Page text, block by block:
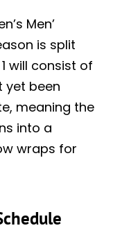
Men’
is split
will consist of
yet been
meaning the
into a
wraps for